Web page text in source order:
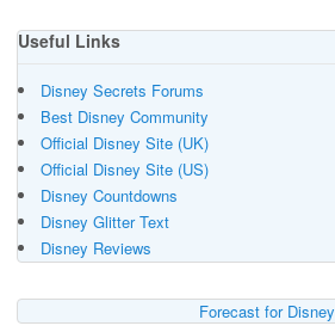
Useful Links
Disney Secrets Forums
Best Disney Community
Official Disney Site (UK)
Official Disney Site (US)
Disney Countdowns
Disney Glitter Text
Disney Reviews
Forecast for Disney